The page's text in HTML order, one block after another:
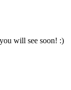
will see soon! :)